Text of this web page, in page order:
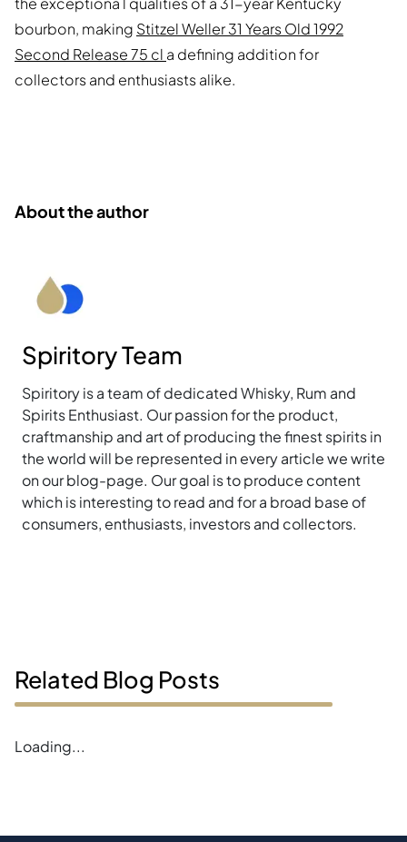
bourbon, making Stitzel Weller 31 Years Old 1992
Second Release 75 cl a defining addition for
collectors and enthusiasts alike.
About the author
Spiritory Team
Spiritory is a team of dedicated Whisky, Rum and
Spirits Enthusiast. Our passion for the product,
craftmanship and art of producing the finest spirits in
the world will be represented in every article we write
on our blog-page. Our goal is to produce content
which is interesting to read and for a broad base of
consumers, enthusiasts, investors and collectors.
Related Blog Posts
Loading...